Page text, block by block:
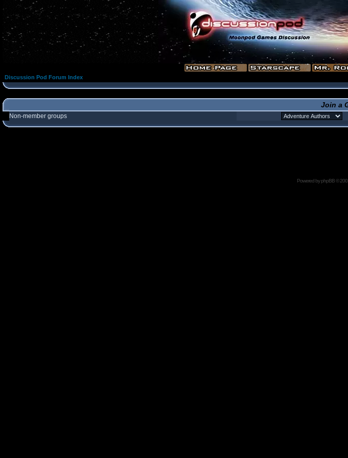
Discussion Pod Forum Index
Join a
Non-member groups
Powered byphpBB©